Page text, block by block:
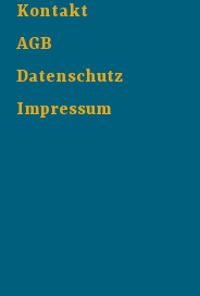
Kontakt
AGB
Datenschutz
Impressum